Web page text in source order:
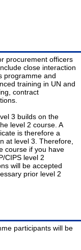
procurement officers
close interaction
programme and
training in UN and
contract
3 builds on the
level 2 course. A
is therefore a
at level 3. Therefore,
course if you have
CIPS level 2
will be accepted
prior level 2
participants will be